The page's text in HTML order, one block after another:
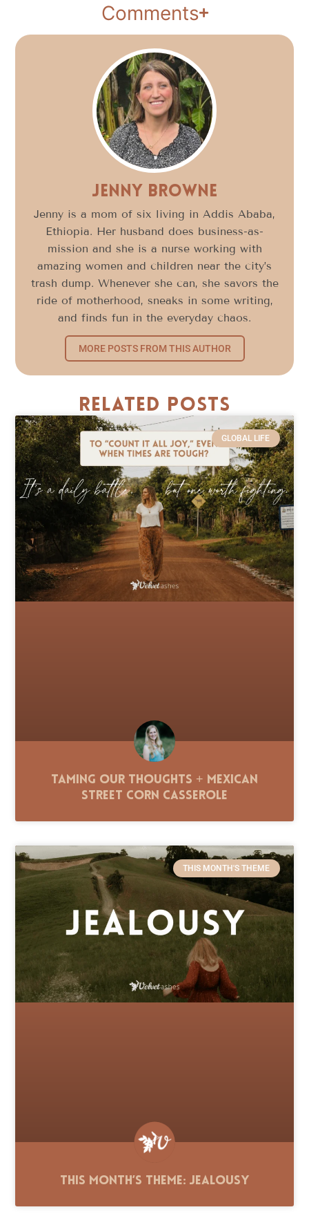
Comments
Jenny Browne
Jenny is a mom of six living in Addis Ababa,
Ethiopia. Her husband does business-as-
mission and she is a nurse working with
amazing women and children near the city’s
trash dump. Whenever she can, she savors the
ride of motherhood, sneaks in some writing,
and finds fun in the everyday chaos.
MORE POSTS FROM THIS AUTHOR
Related Posts
GLOBAL LIFE
Taming Our Thoughts + Mexican
Street Corn Casserole
THIS MONTH'S THEME
This Month’s Theme: Jealousy